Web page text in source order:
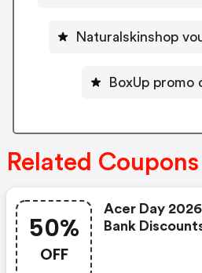
Naturalskinshop
BoxUp promo
Related
50%
OFF
Acer Day
Bank